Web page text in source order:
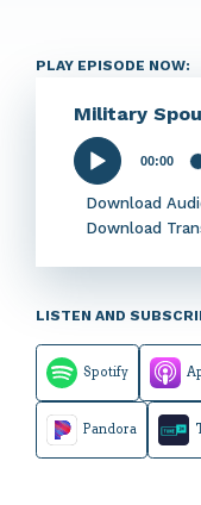
PLAY EPISODE NOW:
Military
Audio
Player
00:00
Download
Download
LISTEN AND
Spotify
Pandora